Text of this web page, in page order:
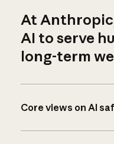
At
AI to serve
long-term
Core views on AI